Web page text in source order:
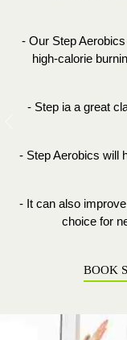
- Our Step
high-calorie
- Step ia a great
- Step Aerobics will
- It can also
choice for
BOOK